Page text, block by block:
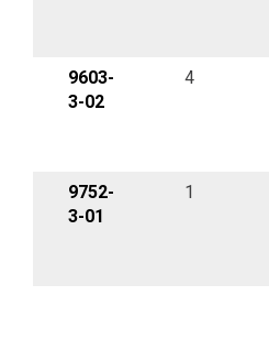
9603-
3-02
4
9752-
3-01
1